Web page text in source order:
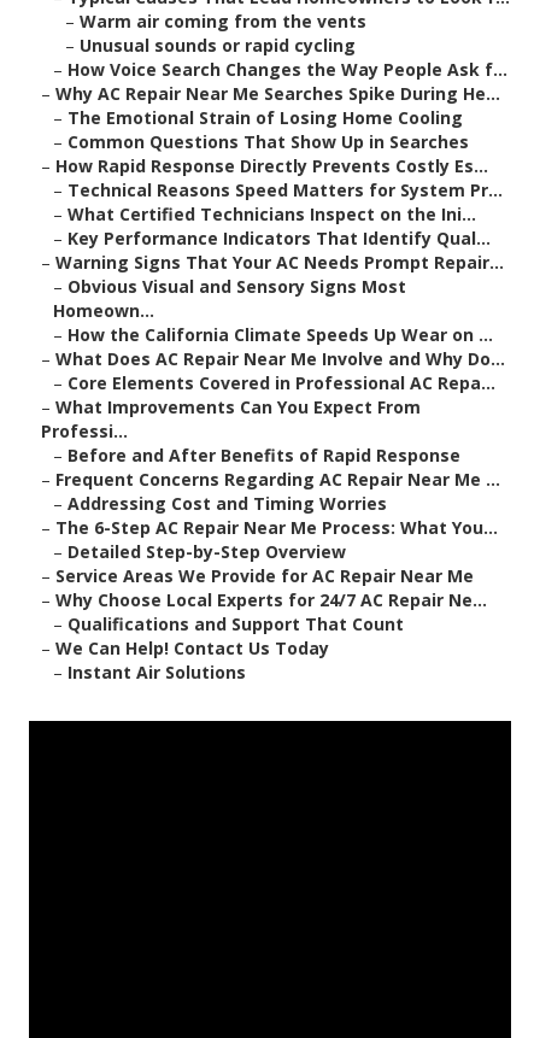
– Warm air coming from the vents
– Unusual sounds or rapid cycling
– How Voice Search Changes the Way People Ask f...
– Why AC Repair Near Me Searches Spike During He...
– The Emotional Strain of Losing Home Cooling
– Common Questions That Show Up in Searches
– How Rapid Response Directly Prevents Costly Es...
– Technical Reasons Speed Matters for System Pr...
– What Certified Technicians Inspect on the Ini...
– Key Performance Indicators That Identify Qual...
– Warning Signs That Your AC Needs Prompt Repair...
– Obvious Visual and Sensory Signs Most
Homeown...
– How the California Climate Speeds Up Wear on ...
– What Does AC Repair Near Me Involve and Why Do...
– Core Elements Covered in Professional AC Repa...
– What Improvements Can You Expect From
Professi...
– Before and After Benefits of Rapid Response
– Frequent Concerns Regarding AC Repair Near Me ...
– Addressing Cost and Timing Worries
– The 6-Step AC Repair Near Me Process: What You...
– Detailed Step-by-Step Overview
– Service Areas We Provide for AC Repair Near Me
– Why Choose Local Experts for 24/7 AC Repair Ne...
– Qualifications and Support That Count
– We Can Help! Contact Us Today
– Instant Air Solutions